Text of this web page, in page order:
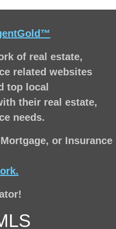
of real estate,
related websites
top local
their real estate,
needs.
or Insurance